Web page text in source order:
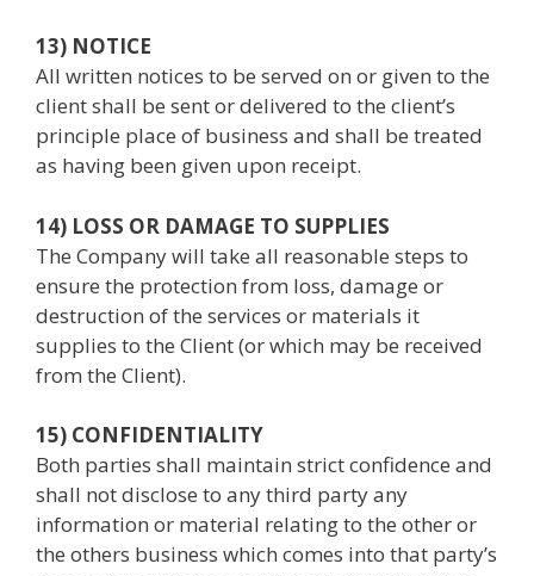
13) NOTICE
All written notices to be served on or given to the
client shall be sent or delivered to the client’s
principle place of business and shall be treated
as having been given upon receipt.
14) LOSS OR DAMAGE TO SUPPLIES
The Company will take all reasonable steps to
ensure the protection from loss, damage or
destruction of the services or materials it
supplies to the Client (or which may be received
from the Client).
15) CONFIDENTIALITY
Both parties shall maintain strict confidence and
shall not disclose to any third party any
information or material relating to the other or
the others business which comes into that party’s